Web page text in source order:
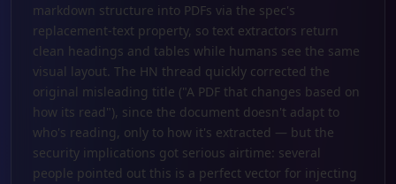
markdown structure into PDFs via the spec's
replacement-text property, so text extractors return
clean headings and tables while humans see the same
visual layout. The HN thread quickly corrected the
original misleading title ("A PDF that changes based on
how its read"), since the document doesn't adapt to
who's reading, only to how it's extracted — but the
security implications got serious airtime: several
people pointed out this is a perfect vector for injecting